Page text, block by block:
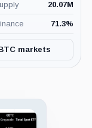
the
million
billion.
20.07M
71.3%
markets